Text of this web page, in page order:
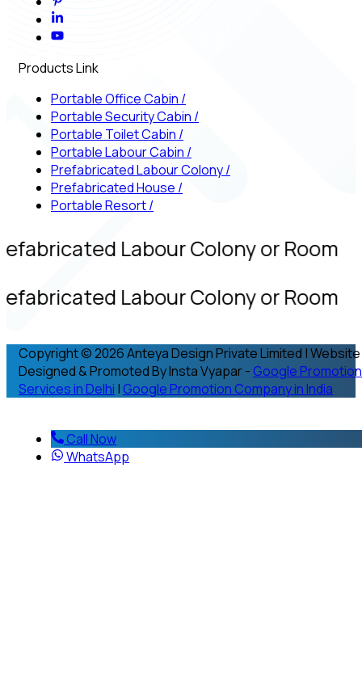
Products Link
Portable Office Cabin /
Portable Security Cabin /
Portable Toilet Cabin /
Portable Labour Cabin /
Prefabricated Labour Colony/
Prefabricated House /
Portable Resort/
Labour Colony or Room
Labour Colony or Room
Copyright © 2026 Anteya Design Private Limited | Website
Designed & Promoted By Insta Vyapar - Google Promotion
Services in Delhi | Google Promotion Company in India
Call Now
WhatsApp